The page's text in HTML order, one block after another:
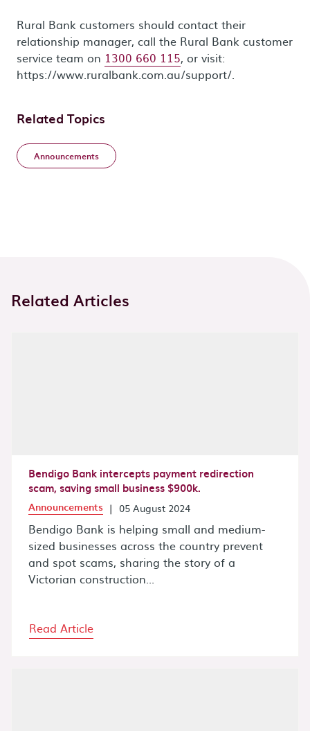
Rural Bank customers should contact their
relationship manager, call the Rural Bank customer
service team on 1300 660 115, or visit:
https://www.ruralbank.com.au/support/.
Related Topics
Announcements
Related Articles
Bendigo Bank intercepts payment redirection
scam, saving small business $900k.
Announcements | 05 August 2024
Bendigo Bank is helping small and medium-
sized businesses across the country prevent
and spot scams, sharing the story of a
Victorian construction...
Read Article